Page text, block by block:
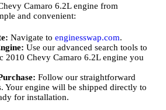
Camaro 6.2L engine from
and convenient:
Navigate to enginesswap.com.
Use our advanced search tools to
2010 Chevy Camaro 6.2L engine you
Follow our straightforward
Your engine will be shipped directly to
for installation.